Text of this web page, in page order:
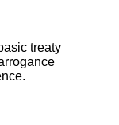
treaty